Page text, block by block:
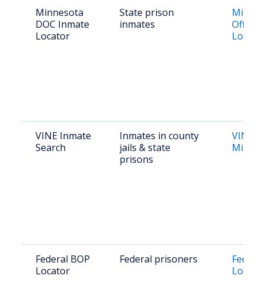
Minnesota
DOC Inmate
Locator
State prison
inmates
VINE Inmate
Search
Inmates in county
jails & state
prisons
VINE
Federal BOP
Locator
Federal prisoners